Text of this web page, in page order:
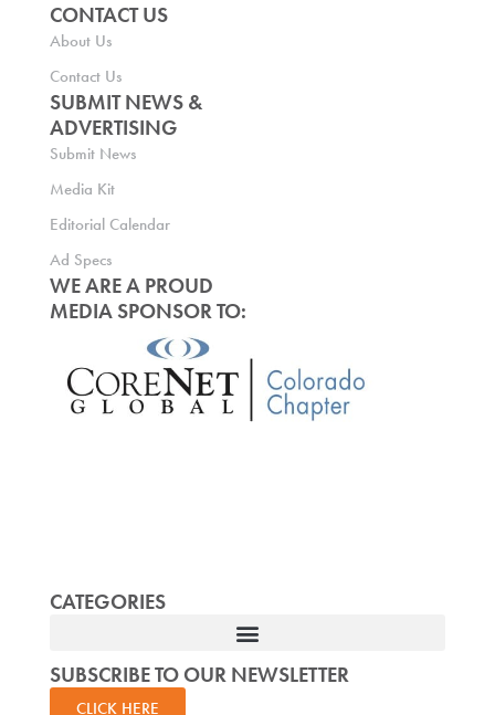
CONTACT US
About Us
Contact Us
SUBMIT NEWS &
ADVERTISING
Submit News
Media Kit
Editorial Calendar
Ad Specs
WE ARE A PROUD
MEDIA SPONSOR TO:
CATEGORIES
SUBSCRIBE TO OUR NEWSLETTER
CLICK HERE